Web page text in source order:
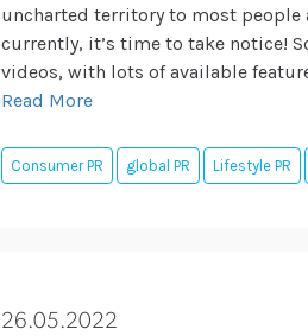
uncharted territory to most people
currently, it’s time to take notice!
videos, with lots of available
Read More
Consumer PR global PR Lifestyle PR
26.05.2022